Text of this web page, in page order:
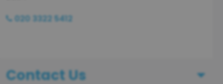
020 3322 5412
Contact Us